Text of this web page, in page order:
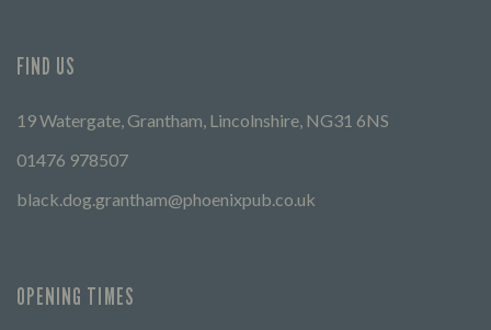
FIND US
19 Watergate, Grantham, Lincolnshire, NG31 6NS
01476 978507
black.dog.grantham@phoenixpub.co.uk
OPENING TIMES